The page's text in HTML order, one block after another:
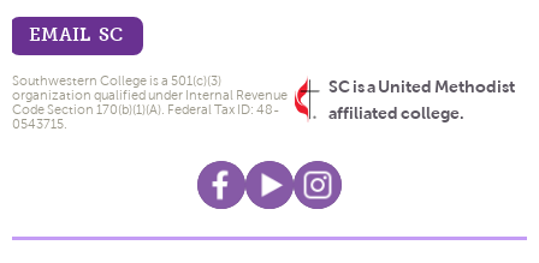
EMAIL SC
SC is a United Methodist
affiliated college.
Southwestern College is a 501(c)(3)
organization qualified under Internal Revenue
Code Section 170(b)(1)(A). Federal Tax ID: 48-
0543715.